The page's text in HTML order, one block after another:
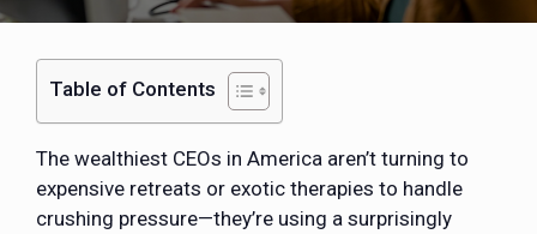
Table of Contents
The wealthiest CEOs in America aren’t turning to
expensive retreats or exotic therapies to handle
crushing pressure—they’re using a surprisingly